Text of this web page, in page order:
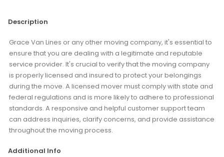
Description
Grace Van Lines or any other moving company, it's essential to
ensure that you are dealing with a legitimate and reputable
service provider. It's crucial to verify that the moving company
is properly licensed and insured to protect your belongings
during the move. A licensed mover must comply with state and
federal regulations and is more likely to adhere to professional
standards. A responsive and helpful customer support team
can address inquiries, clarify concerns, and provide assistance
throughout the moving process.
Additional Info